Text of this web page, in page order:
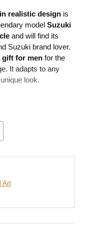
in realistic design is
model Suzuki
and will find its
Suzuki brand lover.
gift for men for the
It adapts to any
look.
Art